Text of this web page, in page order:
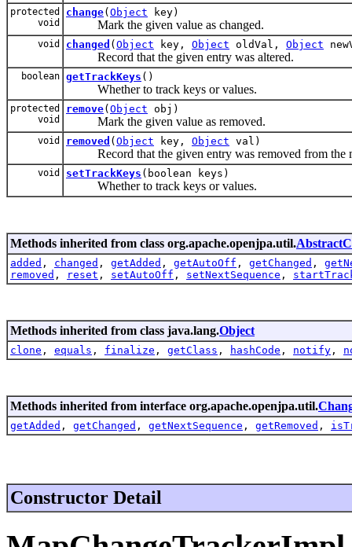
protected
void
change( Object key)
Mark the given value as changed.
void changed ( Object key, Object oldVal, Object
Record that the given entry was altered.
boolean getTrackKeys ()
Whether to track keys or values.
protected
void
remove( Object obj)
Mark the given value as removed.
void removed ( Object key, Object val)
Record that the given entry was removed from the
void setTrackKeys (boolean keys)
Whether to track keys or values.
Methods inherited from class org.apache.openjpa.util.
added , changed , getAdded , getAutoOff , getChanged ,
removed , reset , setAutoOff , setNextSequence ,
Methods inherited from class java.lang.Object
clone , equals , finalize , getClass , hashCode , notify ,
Methods inherited from interface org.apache.openjpa.util.
getAdded , getChanged , getNextSequence , getRemoved ,
Constructor Detail